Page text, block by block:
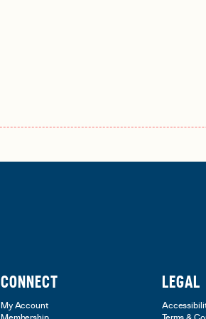
CONNECT
My Account
LEGAL